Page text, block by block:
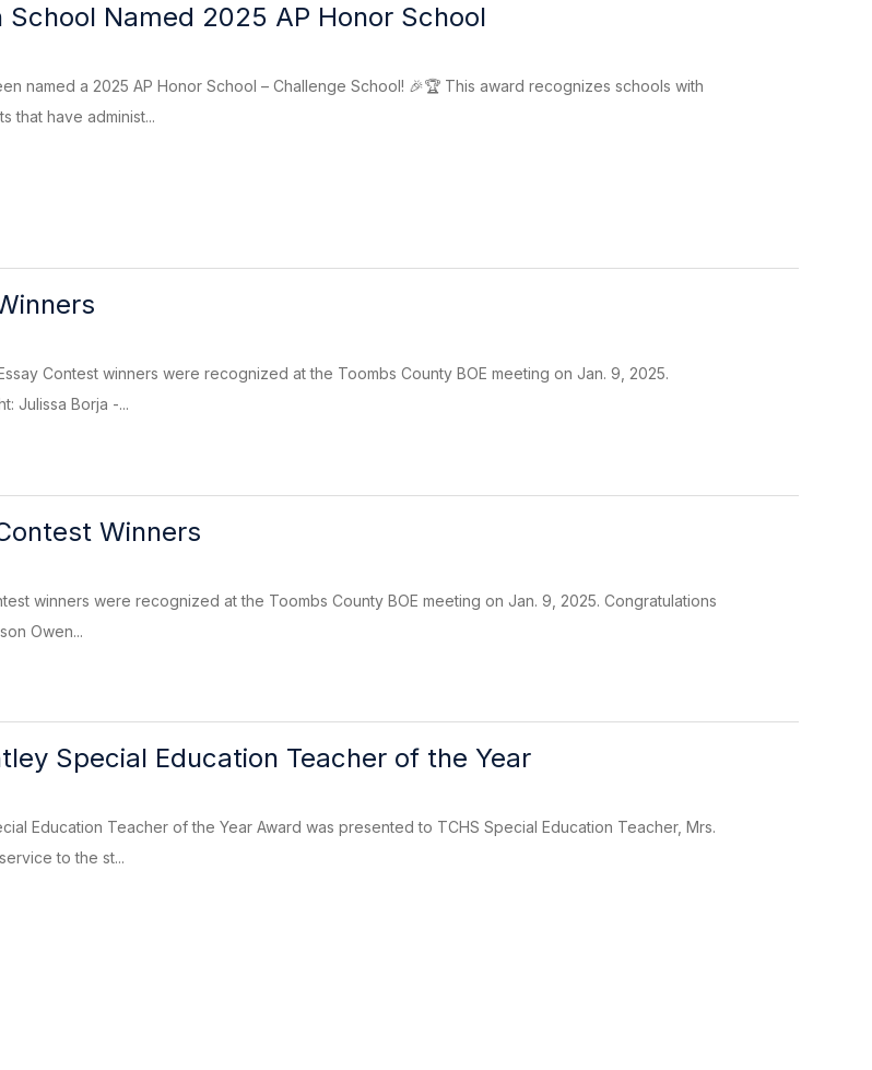
School Named 2025 AP Honor School
named a 2025 AP Honor School – Challenge School! 🎉🏆 This award recognizes schools with
that have administ...
Contest winners were recognized at the Toombs County BOE meeting on Jan. 9, 2025.
Julissa Borja -...
Winners
winners were recognized at the Toombs County BOE meeting on Jan. 9, 2025. Congratulations
Owen...
Special Education Teacher of the Year
Education Teacher of the Year Award was presented to TCHS Special Education Teacher, Mrs.
to the st...